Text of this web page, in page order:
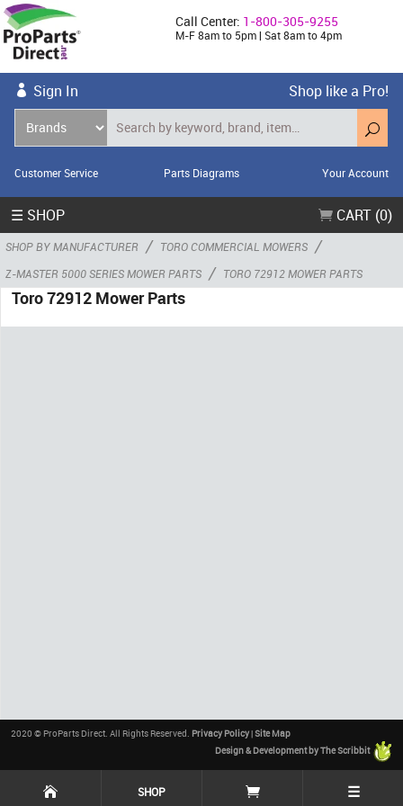
Call Center: 1-800-305-9255
M-F 8am to 5pm | Sat 8am to 4pm
Sign In Shop like a Pro!
Customer Service Parts Diagrams Your Account
☰ SHOP CART (0)
SHOP BY MANUFACTURER / TORO COMMERCIAL MOWERS /
Z-MASTER 5000 SERIES MOWER PARTS / TORO 72912 MOWER PARTS
Toro 72912 Mower Parts
2020 © ProParts Direct. All Rights Reserved. Privacy Policy|Site Map
Design & Development by The Scribbit
SHOP ☰